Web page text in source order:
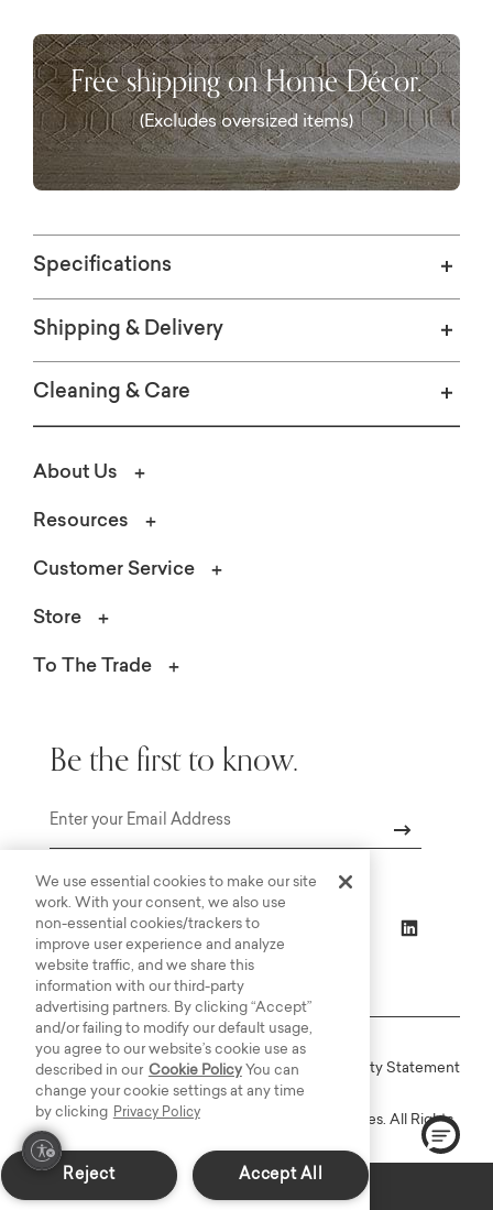
In-Stock: Delivers in 2-3 Weeks
Free shipping on Home Décor.
(Excludes oversized items)
Specifications
Shipping & Delivery
Cleaning & Care
About Us
Resources
Customer Service
Store
To The Trade
Be the first to know.
Copyright © 2003-2026 Bassett Furniture Industries. All Rights
Online Terms Privacy Accessiblity Statement
We use essential cookies to make our site
work. With your consent, we also use
non-essential cookies/trackers to
improve user experience and analyze
website traffic, and we share this
information with our third-party
advertising partners. By clicking “Accept”
and/or failing to modify our default usage,
you agree to our website’s cookie use as
described in our Cookie PolicyYou can
change your cookie settings at any time
by clicking
Privacy Policy
Accept All
Reject